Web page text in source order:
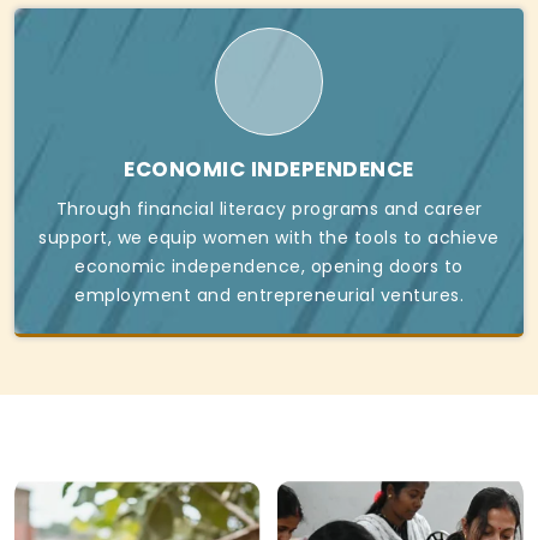
ECONOMIC INDEPENDENCE
Through financial literacy programs and career
support, we equip women with the tools to achieve
economic independence, opening doors to
employment and entrepreneurial ventures.